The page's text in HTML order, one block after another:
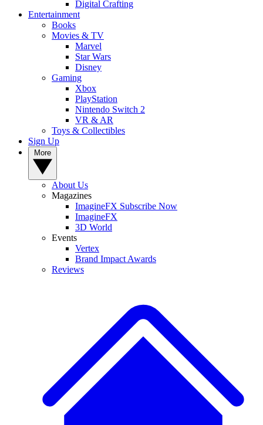
Digital Crafting
Entertainment
Books
Movies & TV
Marvel
Star Wars
Disney
Gaming
Xbox
PlayStation
Nintendo Switch 2
VR & AR
Toys & Collectibles
Sign Up
About Us
Magazines
ImagineFX Subscribe Now
ImagineFX
3D World
Events
Vertex
Brand Impact Awards
Reviews